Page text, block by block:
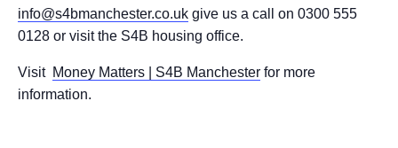
info@s4bmanchester.co.uk give us a call on 0300 555
0128 or visit the S4B housing office.
Visit Money Matters | S4B Manchester for more
information.